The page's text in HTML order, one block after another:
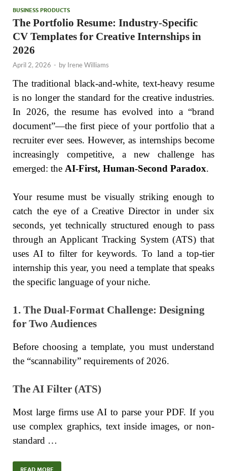
BUSINESS PRODUCTS
The Portfolio Resume: Industry-Specific
CV Templates for Creative Internships in
2026
April 2, 2026 - by Irene Williams
The traditional black-and-white, text-heavy resume
is no longer the standard for the creative industries.
In 2026, the resume has evolved into a “brand
document”—the first piece of your portfolio that a
recruiter ever sees. However, as internships become
increasingly competitive, a new challenge has
emerged: the AI-First, Human-Second Paradox.
Your resume must be visually striking enough to
catch the eye of a Creative Director in under six
seconds, yet technically structured enough to pass
through an Applicant Tracking System (ATS) that
uses AI to filter for keywords. To land a top-tier
internship this year, you need a template that speaks
the specific language of your niche.
1. The Dual-Format Challenge: Designing
for Two Audiences
Before choosing a template, you must understand
the “scannability” requirements of 2026.
The AI Filter (ATS)
Most large firms use AI to parse your PDF. If you
use complex graphics, text inside images, or non-
standard …
READ MORE